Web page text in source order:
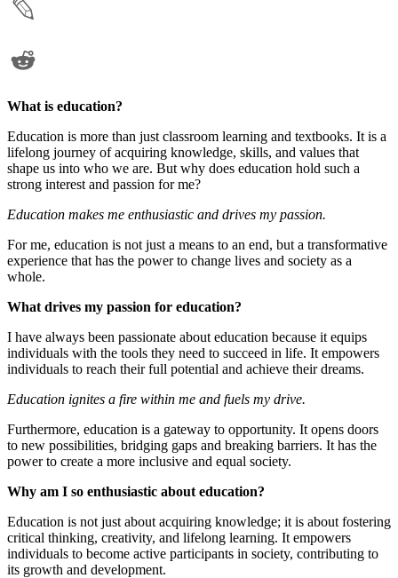
What is education?
Education is more than just classroom learning and textbooks. It is a
lifelong journey of acquiring knowledge, skills, and values that
shape us into who we are. But why does education hold such a
strong interest and passion for me?
Education makes me enthusiastic and drives my passion.
For me, education is not just a means to an end, but a transformative
experience that has the power to change lives and society as a
whole.
What drives my passion for education?
I have always been passionate about education because it equips
individuals with the tools they need to succeed in life. It empowers
individuals to reach their full potential and achieve their dreams.
Education ignites a fire within me and fuels my drive.
Furthermore, education is a gateway to opportunity. It opens doors
to new possibilities, bridging gaps and breaking barriers. It has the
power to create a more inclusive and equal society.
Why am I so enthusiastic about education?
Education is not just about acquiring knowledge; it is about fostering
critical thinking, creativity, and lifelong learning. It empowers
individuals to become active participants in society, contributing to
its growth and development.